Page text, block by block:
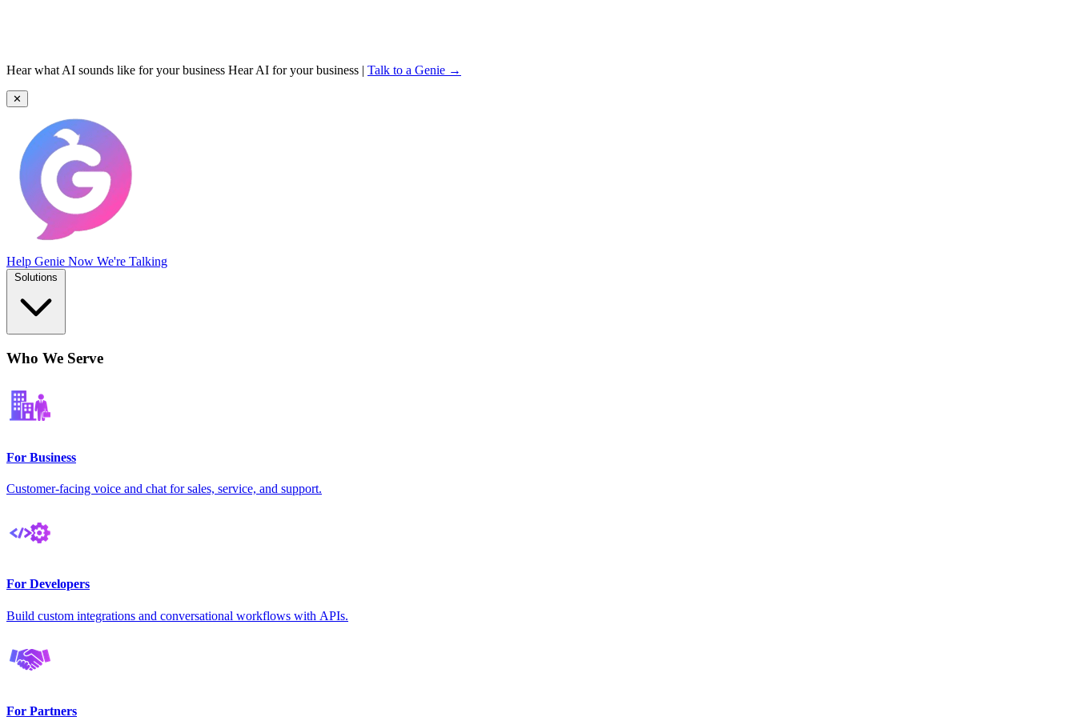
Hear what AI sounds like for your business Hear AI for your business | Talk to a Genie →
✕
Help Genie Now We're Talking
Who We Serve
For Business
Customer-facing voice and chat for sales, service, and support.
For Developers
Build custom integrations and conversational workflows with APIs.
For Partners